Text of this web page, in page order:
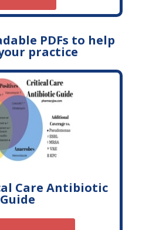
PDFs to help
practice
Care Antibiotic
Guide